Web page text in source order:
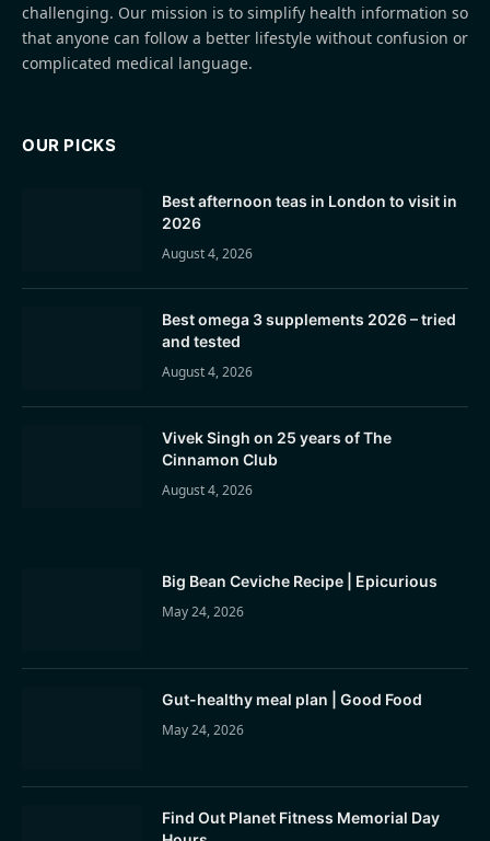
challenging. Our mission is to simplify health information so
that anyone can follow a better lifestyle without confusion or
complicated medical language.
OUR PICKS
Best afternoon teas in London to visit in
2026
August 4, 2026
Best omega 3 supplements 2026 – tried
and tested
August 4, 2026
Vivek Singh on 25 years of The
Cinnamon Club
August 4, 2026
Big Bean Ceviche Recipe | Epicurious
May 24, 2026
Gut-healthy meal plan | Good Food
May 24, 2026
Find Out Planet Fitness Memorial Day